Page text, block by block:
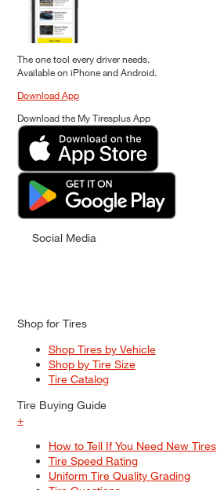
The one tool every driver needs.
Available on iPhone and Android.
Download App
Download the My Tiresplus App
Social Media
Shop for Tires
Shop Tires by Vehicle
Shop by Tire Size
Tire Catalog
Tire Buying Guide
+
How to Tell If You Need New Tires
Tire Speed Rating
Uniform Tire Quality Grading